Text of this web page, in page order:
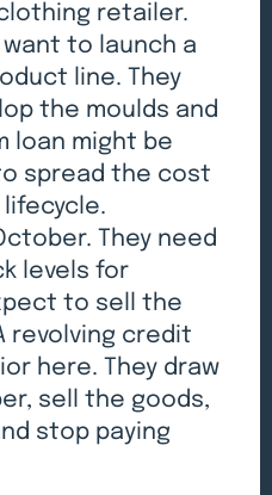
retailer.
want to launch a
line. They
the moulds and
loan might be
spread the cost
They need
levels for
to sell the
revolving credit
here. They draw
sell the goods,
stop paying